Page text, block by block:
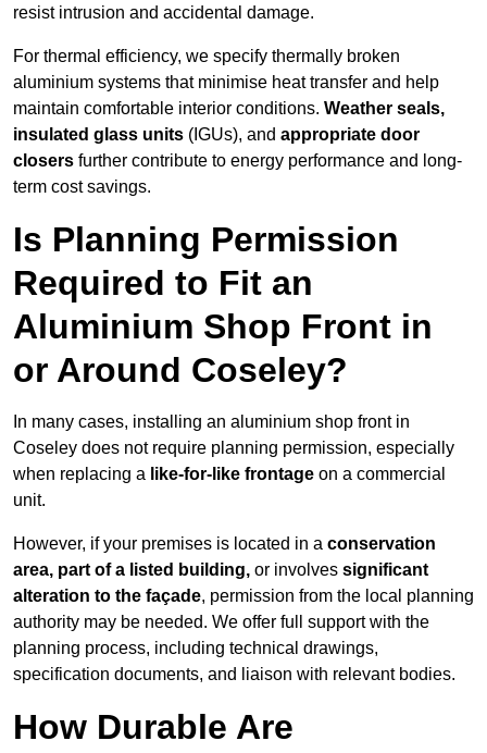
resist intrusion and accidental damage.
For thermal efficiency, we specify thermally broken
aluminium systems that minimise heat transfer and help
maintain comfortable interior conditions. Weather seals,
insulated glass units (IGUs), and appropriate door
closers further contribute to energy performance and long-
term cost savings.
Is Planning Permission
Required to Fit an
Aluminium Shop Front in
or Around Coseley?
In many cases, installing an aluminium shop front in
Coseley does not require planning permission, especially
when replacing a like-for-like frontage on a commercial
unit.
However, if your premises is located in a conservation
area, part of a listed building, or involves significant
alteration to the façade, permission from the local planning
authority may be needed. We offer full support with the
planning process, including technical drawings,
specification documents, and liaison with relevant bodies.
How Durable Are